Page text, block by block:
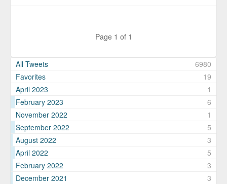
Page 1 of 1
All Tweets
6980
Favorites
19
April 2023
1
February 2023
6
November 2022
1
September 2022
5
August 2022
3
April 2022
5
February 2022
3
December 2021
3